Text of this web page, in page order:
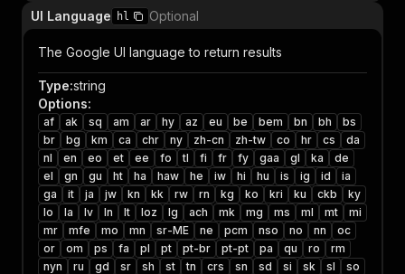
UI Language hl Optional
The Google UI language to return results
Type:string
Options:
af ak sq am ar hy az eu be bem bn bh
bs
br
bg km ca chr ny zh-cn zh-tw co hr cs
da
nl
en eo et ee fo tl fi fr fy gaa gl ka
de
el
gn gu ht ha haw he iw hi hu is ig id
ia
ga
it ja jw kn kk rw rn kg ko kri ku ckb
ky
lo
la lv ln lt loz lg ach mk mg ms ml mt
mi
mr
mfe mo mn sr-ME ne pcm nso no nn
oc
or
om ps fa pl pt pt-br pt-pt pa qu ro
rm
nyn
ru gd sr sh st tn crs sn sd si sk sl
so